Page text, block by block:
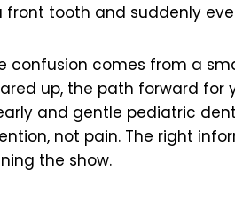
front tooth and suddenly
confusion comes from a
up, the path forward for
and gentle pediatric
not pain. The right
the show.